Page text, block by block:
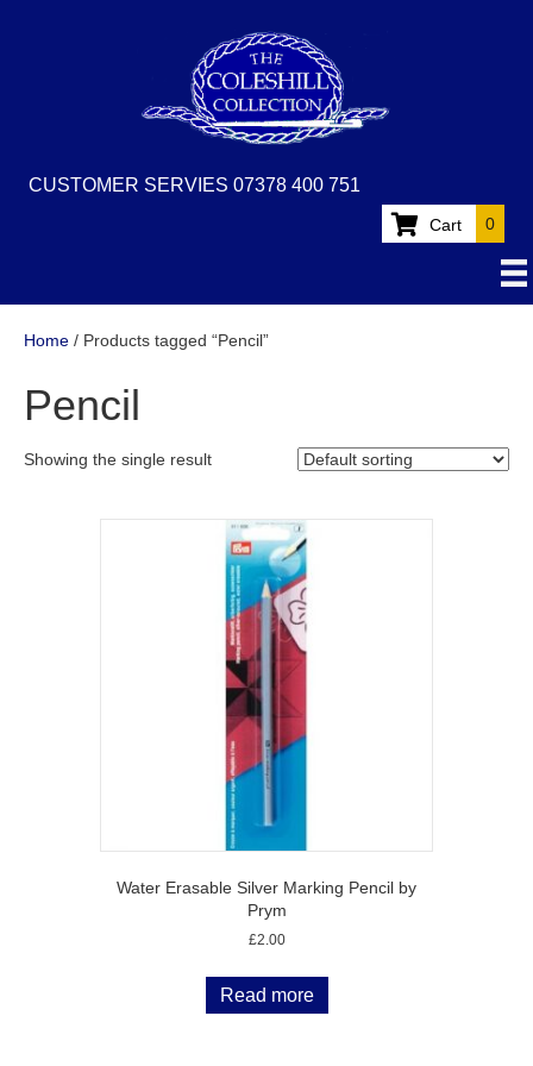
CUSTOMER SERVIES 07378 400 751
Cart 0
Home / Products tagged “Pencil”
Pencil
Showing the single result
Water Erasable Silver Marking Pencil by
Prym
£2.00
Read more